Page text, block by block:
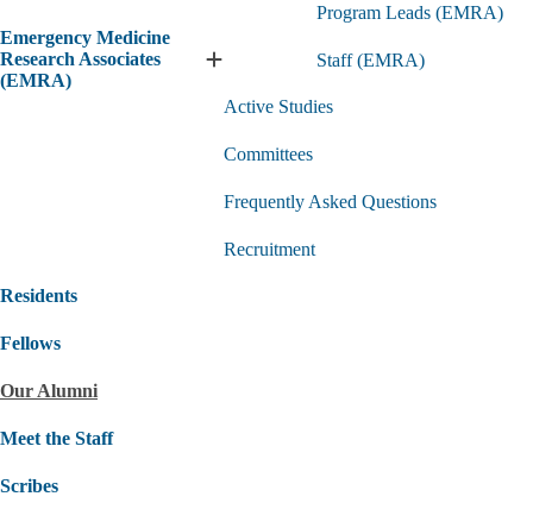
Emergency Medicine
Research Associates
(EMRA)
Expand
Medicine
Associates
submenu
Us
Program Leads (EMRA)
Staff (EMRA)
Active Studies
Committees
Frequently Asked Questions
Recruitment
Residents
Fellows
Our Alumni
Meet the Staff
Scribes